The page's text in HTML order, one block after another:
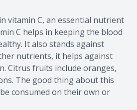
vitamin C, an essential nutrient
C helps in keeping the blood
It also stands against
nutrients, it helps against
Citrus fruits include oranges,
The good thing about this
consumed on their own or